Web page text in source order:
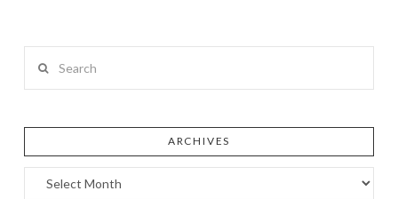
ARCHIVES